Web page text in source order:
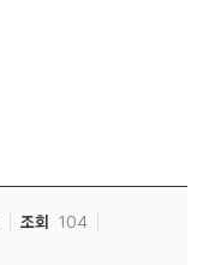
조회
104